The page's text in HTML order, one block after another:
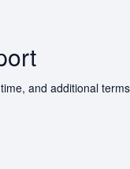
and additional